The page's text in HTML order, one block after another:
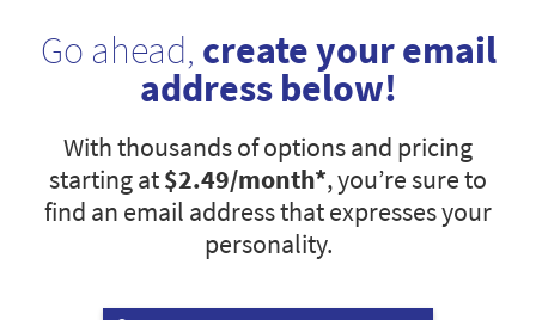
Go ahead, create your email
address below!
With thousands of options and pricing
starting at$2.49/month*, you’re sure to
find an email address that expresses your
personality.